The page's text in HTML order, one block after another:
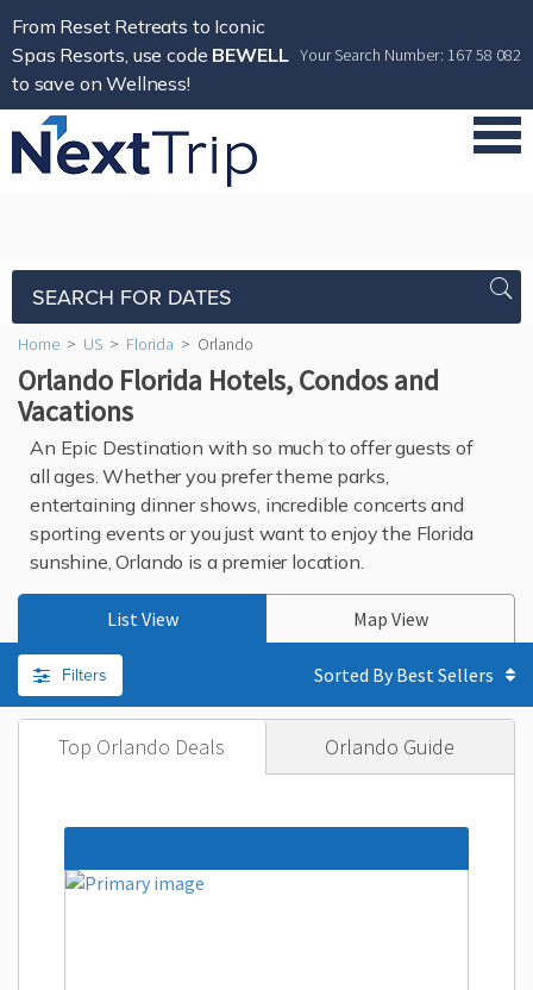
From Reset Retreats to Iconic
Spas Resorts, use code BEWELL
to save on Wellness!
Your Search Number: 167 58 082
SEARCH FOR DATES
Home > US > Florida > Orlando
Orlando Florida Hotels, Condos and
Vacations
An Epic Destination with so much to offer guests of
all ages. Whether you prefer theme parks,
entertaining dinner shows, incredible concerts and
sporting events or you just want to enjoy the Florida
sunshine, Orlando is a premier location.
List View Map View
Sorted By
Filters
Top Orlando Deals Orlando Guide